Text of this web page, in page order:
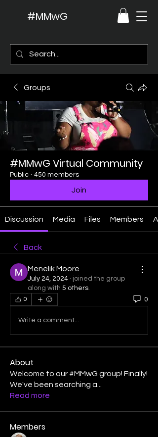
#MMwG
Groups
#MMwG Virtual Community
Public · 450 members
Join
Discussion Media Files Members
Back
Menelik Moore
July 24, 2024 · joined the group
along with 5 others.
0 0
Write a comment...
About
Welcome to our #MMwG group! Finally!
We've been searching a
Read more
Members